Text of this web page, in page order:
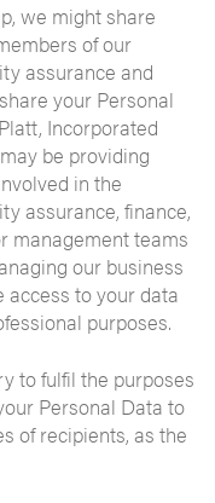
we might share
of our
assurance and
your Personal
Incorporated
be providing
in the
assurance, finance,
management teams
our business
access to your data
purposes.
to fulfil the purposes
Personal Data to
of recipients, as the